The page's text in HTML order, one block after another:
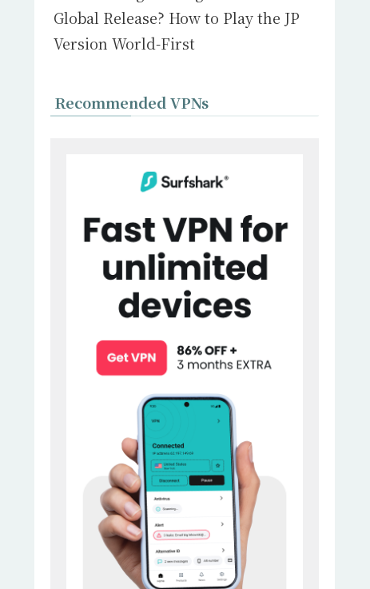
Global Release? How to Play the JP
Version World-First
Recommended VPNs